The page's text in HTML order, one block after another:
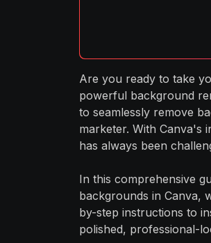
Are you ready to take
powerful background
to seamlessly remove
marketer. With Canva's
has always been
In this comprehensive
backgrounds in Canva,
by-step instructions to
polished, professional-